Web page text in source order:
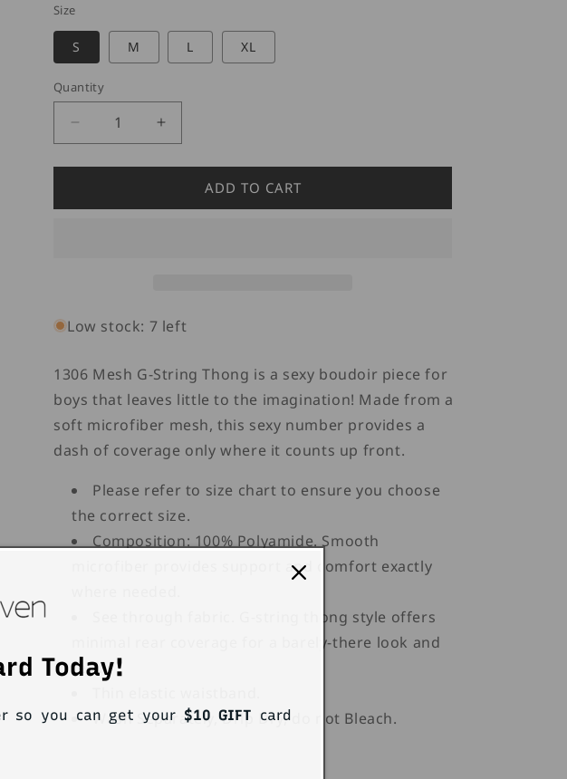
Size
S M L XL
Quantity
Quantity
Decrease
quantity
for
1306
Increase
quantity
for
Doreanse
1306
ADD TO CART
Low stock: 7 left
1306 Mesh G-String Thong is a sexy boudoir piece for
boys that leaves little to the imagination! Made from a
soft microfiber mesh, this sexy number provides a
dash of coverage only where it counts up front.
Please refer to size chart to ensure you choose
the correct size.
Composition: 100% Polyamide. Smooth
microfiber provides support and comfort exactly
See through fabric. G-string thong style offers
minimal rear coverage for a barely-there look and
feel.
Wash Separately, Drip Dry, do not Bleach.
Today!
so you can get your $10 GIFT card